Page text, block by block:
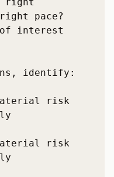
pace?
interest
identify:
risk
risk